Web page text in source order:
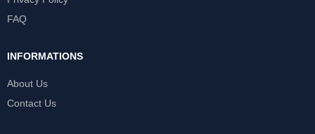
FAQ
INFORMATIONS
About Us
Contact Us